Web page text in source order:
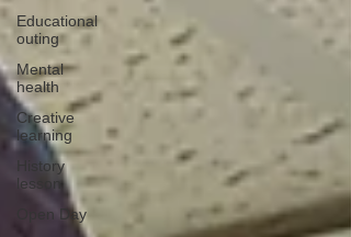
Educational
outing
Mental
health
Creative
learning
History
lesson
Open Day